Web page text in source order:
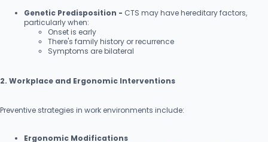
Genetic Predisposition - CTS may have hereditary factors,
particularly when:
Onset is early
There's family history or recurrence
Symptoms are bilateral
2. Workplace and Ergonomic Interventions
Preventive strategies in work environments include:
Ergonomic Modifications